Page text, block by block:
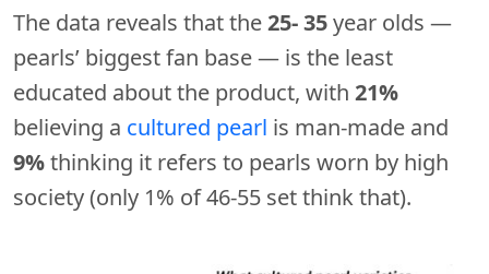
The data reveals that the25- 35year olds —
pearls’ biggest fan base — is the least
educated about the product, with 21%
believing a cultured pearl is man-made and
9%thinking it refers to pearls worn by high
society (only 1% of 46-55 set think that).